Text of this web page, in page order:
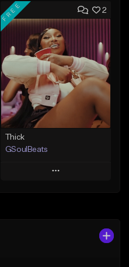
Add to Queue
Add To Playlist
Like Beat
From $29.95
Find similar
2
FREE
Thick
GSoulBeats
Play